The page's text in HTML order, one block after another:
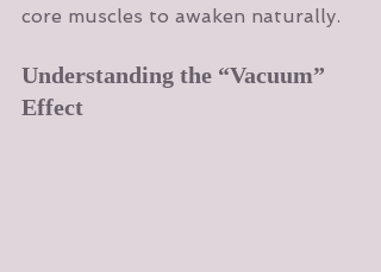
core muscles to awaken naturally.
Understanding the “Vacuum”
Effect